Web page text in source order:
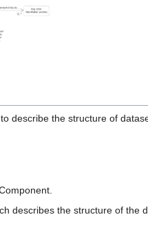
describe the structure of
describes the structure of the